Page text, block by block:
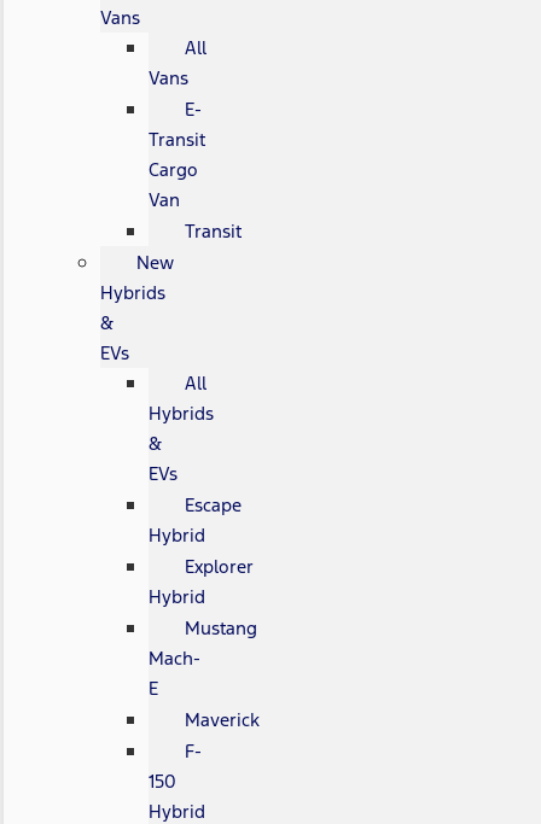
Vans
All
Vans
E-
Transit
Cargo
Van
Transit
New
Hybrids
&
EVs
All
Hybrids
&
EVs
Escape
Hybrid
Explorer
Hybrid
Mustang
Mach-
E
Maverick
F-
150
Hybrid